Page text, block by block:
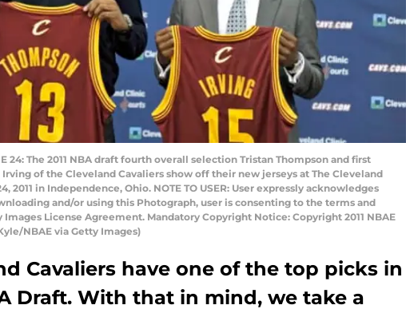
24: The 2011 NBA draft fourth overall selection Tristan Thompson and first
of the Cleveland Cavaliers show off their new jerseys at The Cleveland
2011 in Independence, Ohio. NOTE TO USER: User expressly acknowledges
and/or using this Photograph, user is consenting to the terms and
License Agreement. Mandatory Copyright Notice: Copyright 2011 NBAE
NBAE via Getty Images)
Cavaliers have one of the top picks in
Draft. With that in mind, we take a